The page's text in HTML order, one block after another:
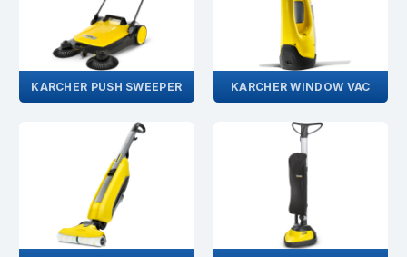
KARCHER PUSH SWEEPER KARCHER WINDOW VAC